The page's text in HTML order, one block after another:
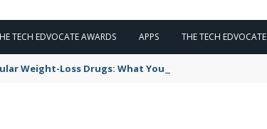
TECH EDVOCATE AWARDS APPS THE TECH EDVOCATE
Weight-Loss Drugs: What You Need to Know